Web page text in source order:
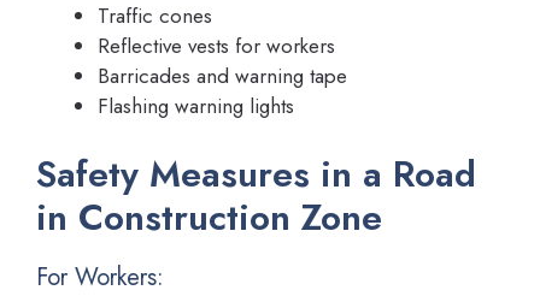
Traffic cones
Reflective vests for workers
Barricades and warning tape
Flashing warning lights
Safety Measures in a Road
in Construction Zone
For Workers: